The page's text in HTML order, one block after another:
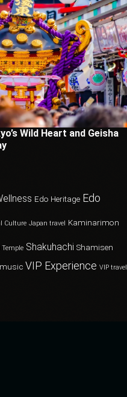
Wild Heart and Geisha
Edo Heritage Edo
Culture Japan travel Kaminarimon
Temple Shakuhachi Shamisen
VIP Experience VIP travel